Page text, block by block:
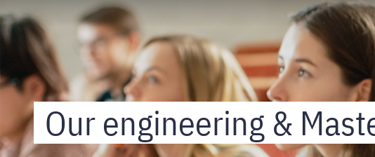
INP
-
Phelma
Our engineering &